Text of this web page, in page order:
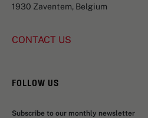
1930 Zaventem, Belgium
CONTACT US
FOLLOW US
Subscribe to our monthly newsletter